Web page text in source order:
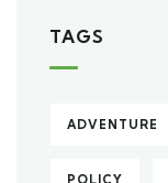
TAGS
ADVENTURE
POLICY